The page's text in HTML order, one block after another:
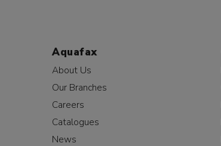
Aquafax
About Us
Our Branches
Careers
Catalogues
News